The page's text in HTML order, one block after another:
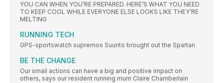
YOU CAN WHEN YOU’RE PREPARED. HERE’S WHAT YOU NEED
TO KEEP COOL WHILE EVERYONE ELSE LOOKS LIKE THEY’RE
MELTING
RUNNING TECH
GPS-sportswatch supremos Suunto brought out the Spartan
BE THE CHANGE
Our small actions can have a big and positive impact on
others, says our resident running mum Claire Chamberlain